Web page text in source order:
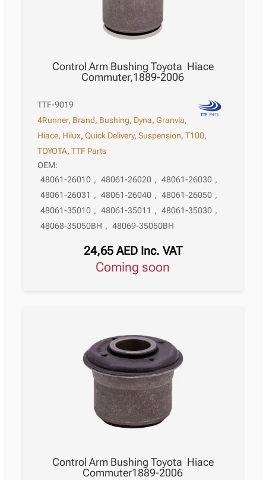
Control Arm Bushing Toyota Hiace
Commuter,1889-2006
TTF-9019
4Runner, Brand, Bushing, Dyna,Granvia,
Hiace, Hilux,Quick Delivery,Suspension,T100,
TOYOTA,TTF Parts
OEM:
48061-26010 , 48061-26020 , 48061-26030 ,
48061-26031 , 48061-26040 , 48061-26050 ,
48061-35010 , 48061-35011 , 48061-35030 ,
48068-35050BH , 48069-35050BH
24,65 AED Inc. VAT
Coming soon
Control Arm Bushing Toyota Hiace
Commuter1889-2006